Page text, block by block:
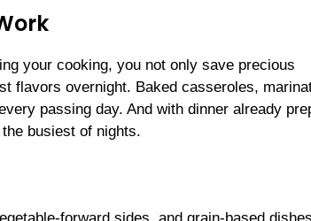
your cooking, you not only save precious
flavors overnight. Baked casseroles,
passing day. And with dinner already
busiest of nights.